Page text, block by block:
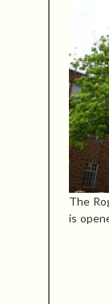
The
is